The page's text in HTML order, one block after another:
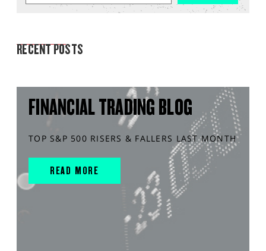
RECENT POSTS
FINANCIAL TRADING BLOG
TOP S&P 500 RISERS & FALLERS LAST MONTH
READ MORE